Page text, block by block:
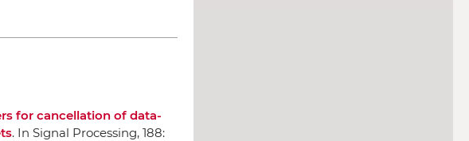
for cancellation of data-
. In Signal Processing, 188: